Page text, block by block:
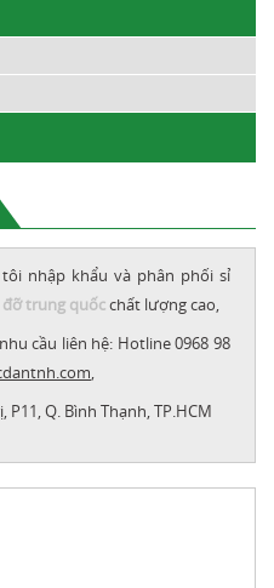
tôi nhập khẩu và phân phối sỉ
đỡ trung quốcchất lượng cao,
cầu liên hệ: Hotline 0968 98
,
P11, Q. Bình Thạnh, TP.HCM